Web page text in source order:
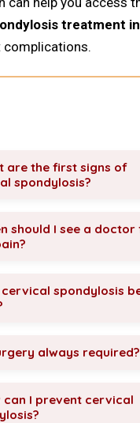
treatment
complications.
are the first signs of
cervical spondylosis?
should I see a
pain?
cervical spondylosis
always required?
can I prevent cervical